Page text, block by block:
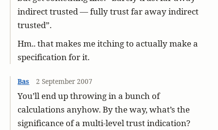
indirect trusted — fully trust far away indirect
trusted”.
Hm.. that makes me itching to actually make a
specification for it.
Bas 2 September 2007
You’ll end up throwing in a bunch of
calculations anyhow. By the way, what’s the
significance of a multi-level trust indication?